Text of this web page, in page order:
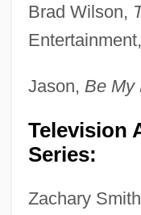
Brad Wilson,
Jason, Be My
Television
Series:
Zachary